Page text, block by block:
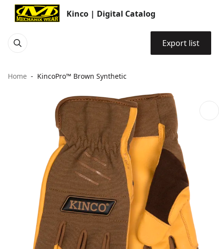
Kinco | Digital Catalog
Export list
Home KincoPro™ Brown Synthetic